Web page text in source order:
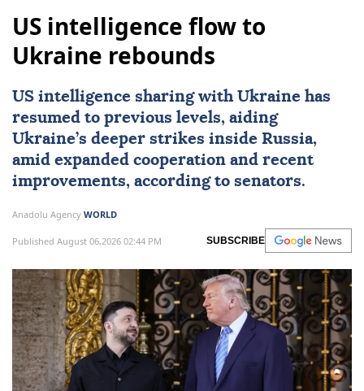
US intelligence flow to
Ukraine rebounds
US intelligence sharing with Ukraine has
resumed to previous levels, aiding
Ukraine’s deeper strikes inside Russia,
amid expanded cooperation and recent
improvements, according to senators.
Anadolu Agency WORLD
Published August 06,2026 02:44 PM SUBSCRIBE